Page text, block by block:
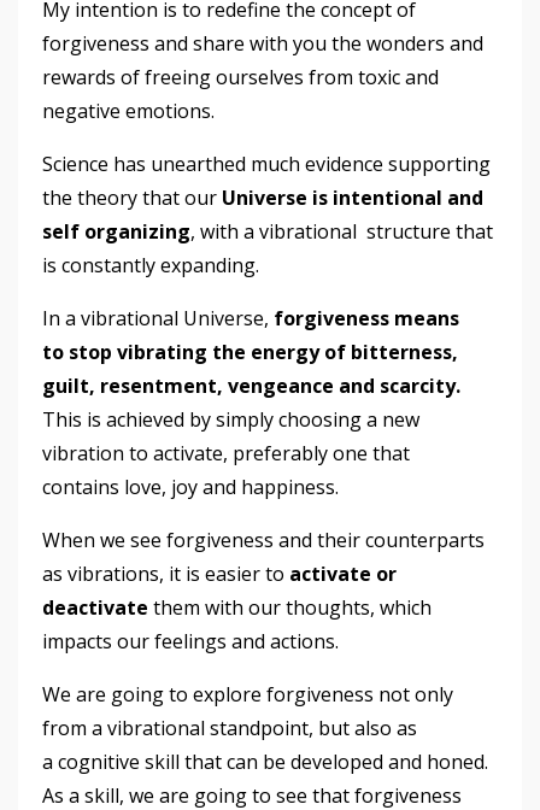
My intention is to redefine the concept of
forgiveness and share with you the wonders and
rewards of freeing ourselves from toxic and
negative emotions.
Science has unearthed much evidence supporting
the theory that our Universe is intentional and
self organizing, with a vibrational structure that
is constantly expanding.
In a vibrational Universe, forgiveness means
to stop vibrating the energy of bitterness,
guilt, resentment, vengeance and scarcity.
This is achieved by simply choosing a new
vibration to activate, preferably one that
contains love, joy and happiness.
When we see forgiveness and their counterparts
as vibrations, it is easier to activate or
deactivate them with our thoughts, which
impacts our feelings and actions.
We are going to explore forgiveness not only
from a vibrational standpoint, but also as
a cognitive skill that can be developed and honed.
As a skill, we are going to see that forgiveness